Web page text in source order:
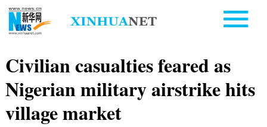
Civilian casualties feared as
Nigerian military airstrike hits
village market